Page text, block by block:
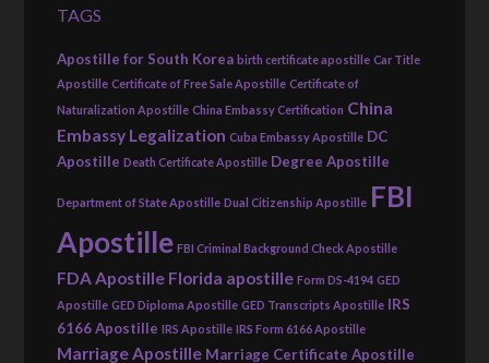
TAGS
Apostille for South Korea birth certificate apostille Car Title
Apostille Certificate of Free Sale Apostille Certificate of
Naturalization Apostille China Embassy Certification China
Embassy Legalization Cuba Embassy Apostille DC
Apostille Death Certificate Apostille Degree Apostille
Department of State Apostille Dual Citizenship Apostille FBI
Apostille FBI Criminal Background Check Apostille
FDA Apostille Florida apostille Form DS-4194 GED
Apostille GED Diploma Apostille GED Transcripts Apostille IRS
6166 Apostille IRS Apostille IRS Form 6166 Apostille
Marriage Apostille Marriage Certificate Apostille